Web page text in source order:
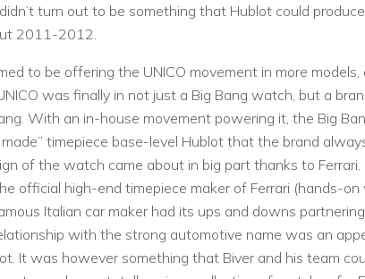
turn out to be something that Hublot could
2011-2012.
to be offering the UNICO movement in more models,
was finally in not just a Big Bang watch, but a
With an in-house movement powering it, the Big
timepiece base-level Hublot that the brand
of the watch came about in big part thanks to Ferrari.
official high-end timepiece maker of Ferrari (hands-on
Italian car maker had its ups and downs
with the strong automotive name was an
It was however something that Biver and his team